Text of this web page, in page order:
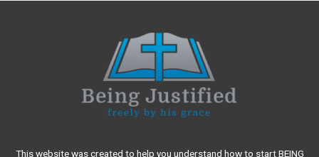
This website was created to help you understand how to start BEING